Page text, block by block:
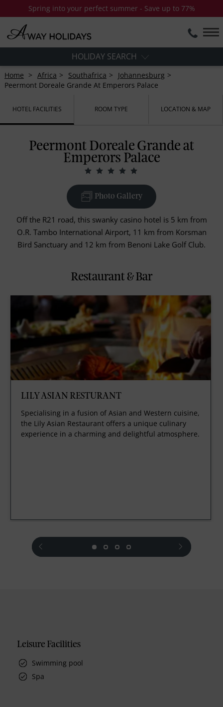
Spring into your perfect summer - Save up to 77%
HOLIDAY SEARCH
Home Africa Southafrica
Johannesburg
Peermont Doreale Grande At Emperors Palace
HOTEL FACILITIES ROOM TYPE LOCATION & MAP
Peermont Doreale Grande at
Emperors Palace
Photo Gallery
Off the R21 road, this swanky casino hotel is 5 km from
O.R. Tambo International Airport, 11 km from Korsman
Bird Sanctuary and 12 km from Benoni Lake Golf Club.
Restaurant & Bar
LILY ASIAN RESTURANT
Specialising in a fusion of Asian and Western cuisine,
the Lily Asian Restaurant offers a unique culinary
experience in a charming and delightful atmosphere.
prev next
Leisure Facilities
Swimming pool
Spa